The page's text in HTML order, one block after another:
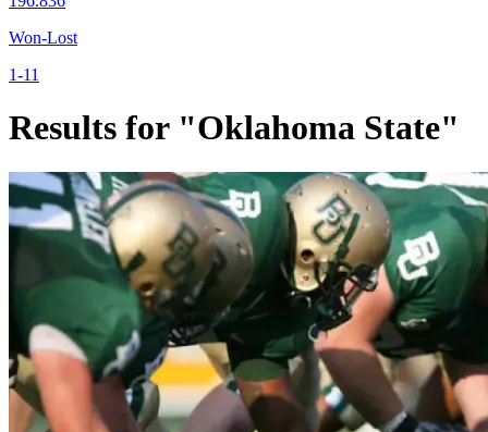
Won-Lost
1-11
Results for "Oklahoma State"